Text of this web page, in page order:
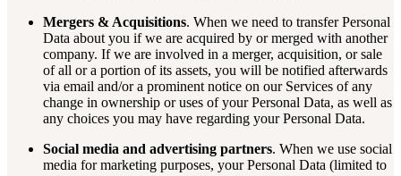
Mergers & Acquisitions. When we need to transfer Personal
Data about you if we are acquired by or merged with another
company. If we are involved in a merger, acquisition, or sale
of all or a portion of its assets, you will be notified afterwards
via email and/or a prominent notice on our Services of any
change in ownership or uses of your Personal Data, as well as
any choices you may have regarding your Personal Data.
Social media and advertising partners. When we use social
media for marketing purposes, your Personal Data (limited to